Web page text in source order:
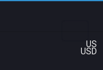
US
USD